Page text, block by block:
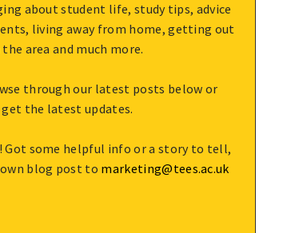
about student life, study tips, advice
living away from home, getting out
area and much more.
through our latest posts below or
the latest updates.
Got some helpful info or a story to tell,
blog post to marketing@tees.ac.uk